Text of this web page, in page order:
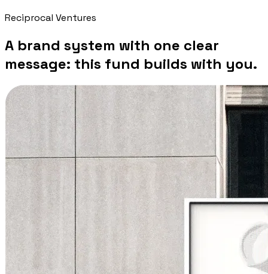
Reciprocal Ventures
A brand system with one clear
message: this fund builds with you.